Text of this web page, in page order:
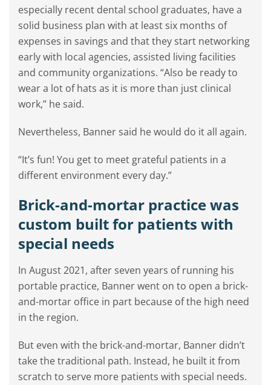
especially recent dental school graduates, have a
solid business plan with at least six months of
expenses in savings and that they start networking
early with local agencies, assisted living facilities
and community organizations. “Also be ready to
wear a lot of hats as it is more than just clinical
work,” he said.
Nevertheless, Banner said he would do it all again.
“It’s fun! You get to meet grateful patients in a
different environment every day.”
Brick-and-mortar practice was
custom built for patients with
special needs
In August 2021, after seven years of running his
portable practice, Banner went on to open a brick-
and-mortar office in part because of the high need
in the region.
But even with the brick-and-mortar, Banner didn’t
take the traditional path. Instead, he built it from
scratch to serve more patients with special needs.